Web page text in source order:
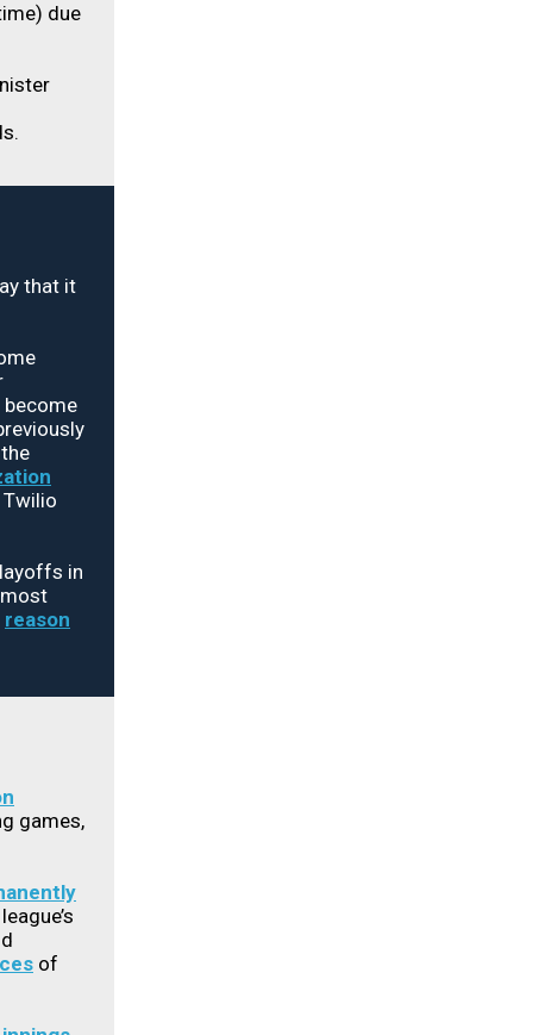
due
that it
become
in
reason
games,
of